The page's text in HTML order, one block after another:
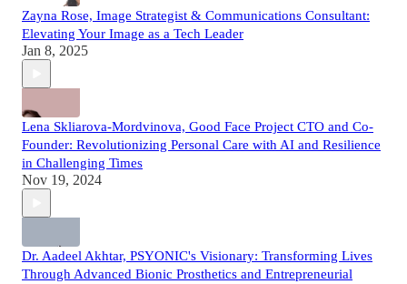
Zayna Rose, Image Strategist & Communications Consultant:
Elevating Your Image as a Tech Leader
Jan 8, 2025
Lena Skliarova-Mordvinova, Good Face Project CTO and Co-
Founder: Revolutionizing Personal Care with AI and Resilience
in Challenging Times
Nov 19, 2024
Dr. Aadeel Akhtar, PSYONIC's Visionary: Transforming Lives
Through Advanced Bionic Prosthetics and Entrepreneurial